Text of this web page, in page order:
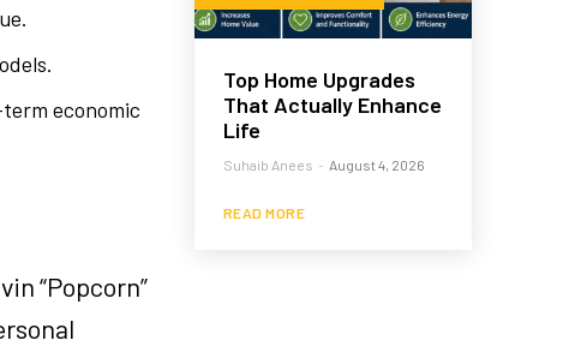
economic
“Popcorn”
Top Home Upgrades
That Actually Enhance
Life
Suhaib Anees - August 4, 2026
READ MORE